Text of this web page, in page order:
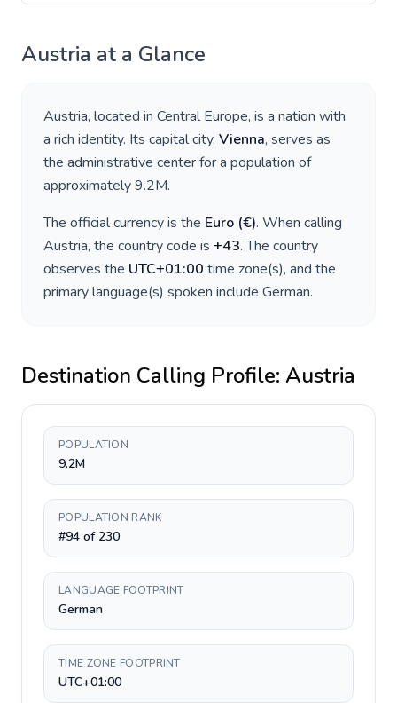
Austria at a Glance
Austria, located in Central Europe, is a nation with
a rich identity. Its capital city, Vienna, serves as
the administrative center for a population of
approximately9.2M.
The official currency is the Euro (€). When calling
Austria, the country code is +43. The country
observes the UTC+01:00 time zone(s), and the
primary language(s) spoken include German.
Destination Calling Profile: Austria
POPULATION
9.2M
POPULATION RANK
#94 of 230
LANGUAGE FOOTPRINT
German
TIME ZONE FOOTPRINT
UTC+01:00